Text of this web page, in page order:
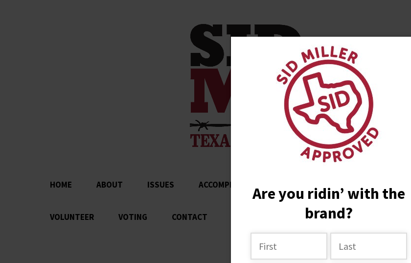
Are you ridin’ with the
brand?
HOME ABOUT ISSUES ACCOMPLISHMENTS
VOLUNTEER VOTING CONTACT